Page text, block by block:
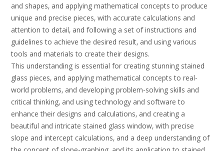
and shapes‚ and applying mathematical concepts to produce
unique and precise pieces‚ with accurate calculations and
attention to detail‚ and following a set of instructions and
guidelines to achieve the desired result‚ and using various
tools and materials to create their designs.
This understanding is essential for creating stunning stained
glass pieces‚ and applying mathematical concepts to real-
world problems‚ and developing problem-solving skills and
critical thinking‚ and using technology and software to
enhance their designs and calculations‚ and creating a
beautiful and intricate stained glass window‚ with precise
slope and intercept calculations‚ and a deep understanding of